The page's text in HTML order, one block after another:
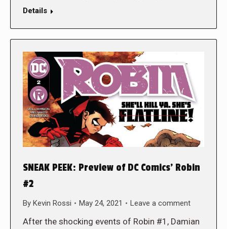
Details
SNEAK PEEK: Preview of DC Comics’ Robin
#2
By Kevin Rossi May 24, 2021 Leave a comment
After the shocking events of Robin #1, Damian